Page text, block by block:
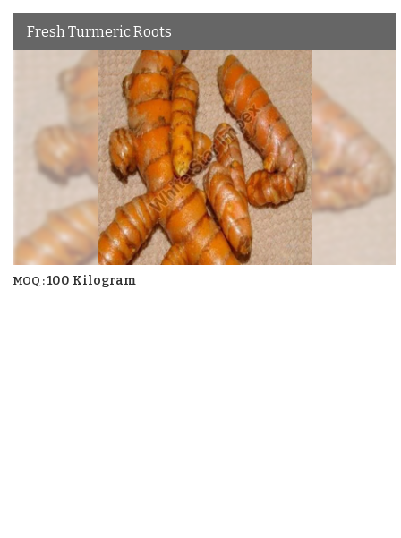
Fresh Turmeric Roots
MOQ :100 Kilogram